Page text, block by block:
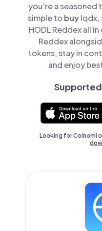
you’re a seasoned
simple to buylqdx,
HODL Reddex all
Reddex
tokens, stay in
and enjoy
Looking for Coinomi